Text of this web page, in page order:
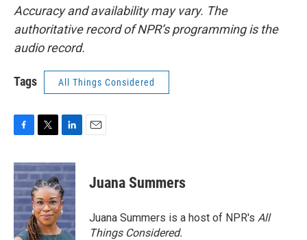
Accuracy and availability may vary. The
authoritative record of NPR’s programming is the
audio record.
Tags All Things Considered
c
e
b
o
o
k
i
t
t
e
r
n
k
e
d
I
n
Juana Summers
Juana Summers is a host of NPR's All
Things Considered.